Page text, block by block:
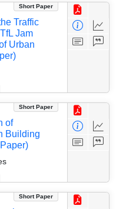
Short Paper
Traffic
Jam
Urban
Short Paper
of
Building
Short Paper